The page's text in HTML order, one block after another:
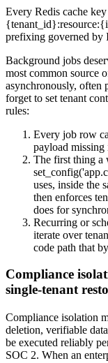
Every Redis cache
prefixing governed by
Background jobs
most common source
asynchronously, often
forget to set tenant
rules:
Every job row
payload missing
The first thing a
uses, inside the
then enforces
does for
Recurring or
iterate over
code path that
Compliance
single-tenant
Compliance isolation
deletion, verifiable
be executed reliably
SOC 2. When an